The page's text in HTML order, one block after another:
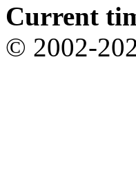
Current
© 2002-